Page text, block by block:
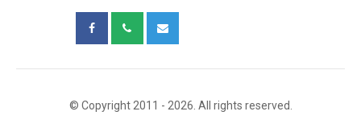
© Copyright 2011 - 2026. All rights reserved.